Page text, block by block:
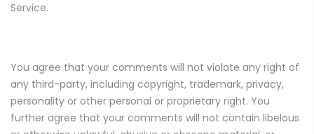
Service.
You agree that your comments will not violate any right of
any third-party, including copyright, trademark, privacy,
personality or other personal or proprietary right. You
further agree that your comments will not contain libelous